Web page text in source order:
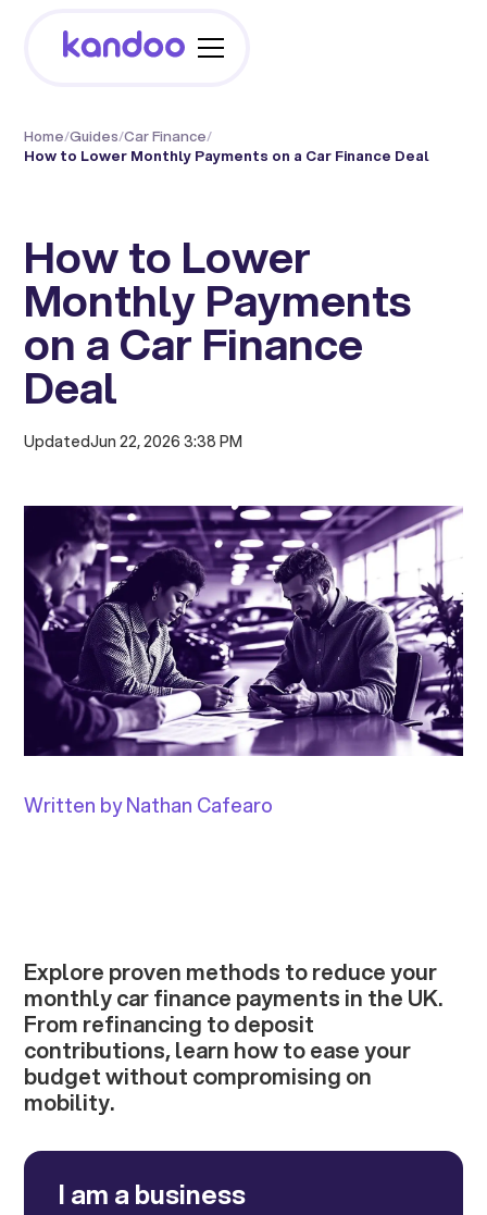
Home/Guides/Car Finance/
How to Lower Monthly Payments on a Car Finance Deal
How to Lower
Monthly Payments
on a Car Finance
Deal
UpdatedJun 22, 2026 3:38 PM
Written by Nathan Cafearo
Explore proven methods to reduce your
monthly car finance payments in the UK.
From refinancing to deposit
contributions, learn how to ease your
budget without compromising on
mobility.
I am a business